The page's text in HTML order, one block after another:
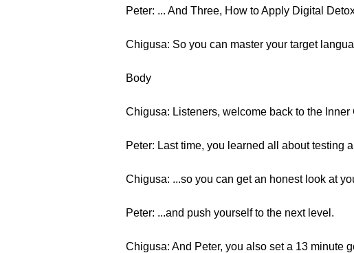
Peter: ... And Three, How to Apply Digital
Chigusa: So you can master your target
Body
Chigusa: Listeners, welcome back to the Inner
Peter: Last time, you learned all about testing
Chigusa: ...so you can get an honest look at
Peter: ...and push yourself to the next level.
Chigusa: And Peter, you also set a 13 minute